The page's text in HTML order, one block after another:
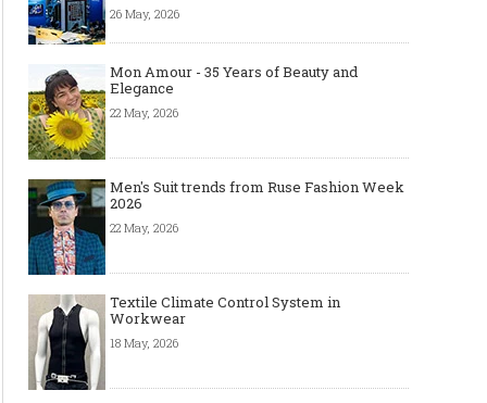
26 May, 2026
Mon Amour - 35 Years of Beauty and
Elegance
22 May, 2026
Men's Suit trends from Ruse Fashion Week
2026
22 May, 2026
Textile Climate Control System in
Workwear
18 May, 2026